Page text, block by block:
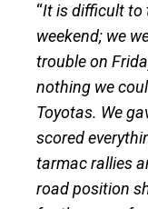
“It is difficult to
weekend; we
trouble on
nothing we
Toyotas. We
scored
tarmac rallies
road position